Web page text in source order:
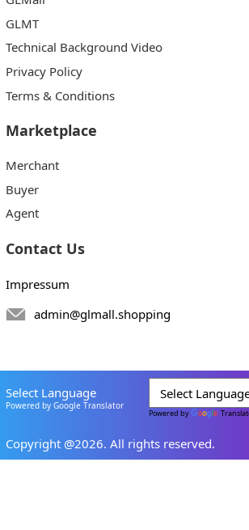
GLMT
Technical Background Video
Privacy Policy
Terms & Conditions
Marketplace
Merchant
Buyer
Agent
Contact Us
Impressum
admin@glmall.shopping
Select Language
Powered by Google Translator
Powered by
Copyright @2026. All rights reserved.